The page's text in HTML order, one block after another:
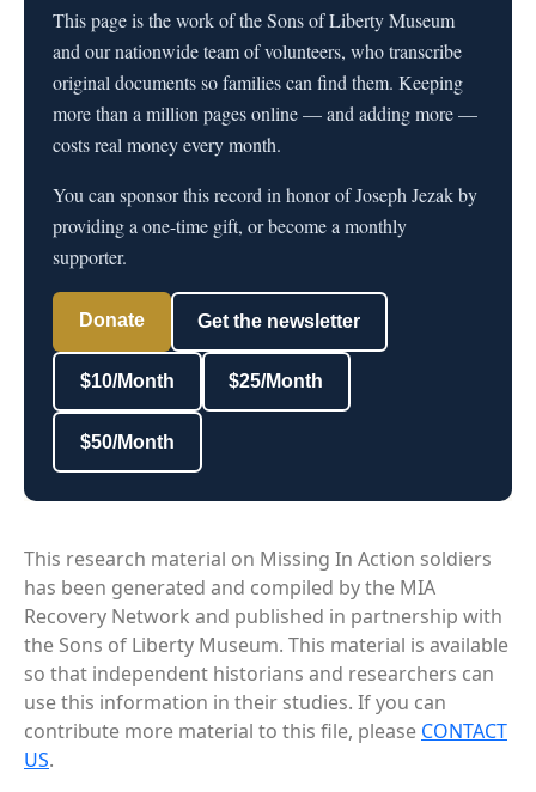
This page is the work of the Sons of Liberty Museum
and our nationwide team of volunteers, who transcribe
original documents so families can find them. Keeping
more than a million pages online — and adding more —
costs real money every month.
You can sponsor this record in honor of Joseph Jezak by
providing a one-time gift, or become a monthly
supporter.
Donate Get the newsletter
$10/Month $25/Month
$50/Month
This research material on Missing In Action soldiers
has been generated and compiled by the MIA
Recovery Network and published in partnership with
the Sons of Liberty Museum. This material is available
so that independent historians and researchers can
use this information in their studies. If you can
contribute more material to this file, please CONTACT
US.